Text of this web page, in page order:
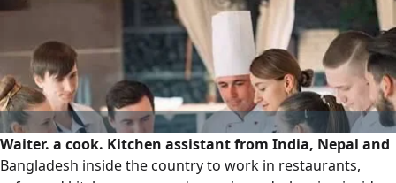
Waiter. a cook. Kitchen assistant from India, Nepal and
Bangladesh inside the country to work in restaurants,